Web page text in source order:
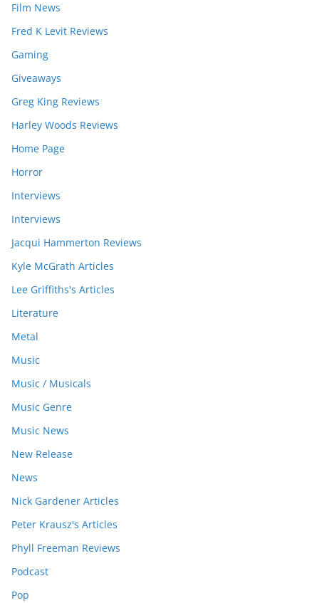
Film News
Fred K Levit Reviews
Gaming
Giveaways
Greg King Reviews
Harley Woods Reviews
Home Page
Horror
Interviews
Interviews
Jacqui Hammerton Reviews
Kyle McGrath Articles
Lee Griffiths's Articles
Literature
Metal
Music
Music / Musicals
Music Genre
Music News
New Release
News
Nick Gardener Articles
Peter Krausz's Articles
Phyll Freeman Reviews
Podcast
Pop